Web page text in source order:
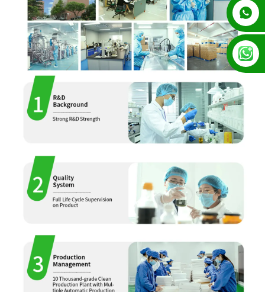
+852 54195003
+86 13128289847